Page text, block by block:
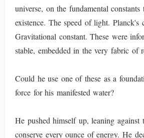
universe, on the fundamental constants
existence. The speed of light. Planck's
Gravitational constant. These were
stable, embedded in the very fabric of
Could he use one of these as a
force for his manifested water?
He pushed himself up, leaning
conserve every ounce of energy. He